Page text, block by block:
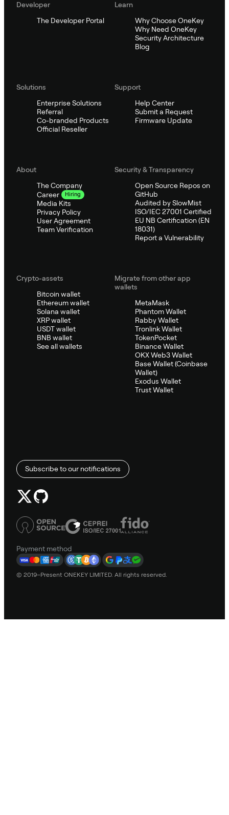
Developer
The Developer Portal
Learn
Why Choose OneKey
Why Need OneKey
Security Architecture
Blog
Solutions
Enterprise Solutions
Referral
Co-branded Products
Official Reseller
Support
Help Center
Submit a Request
Firmware Update
About
The Company
Career
Hiring
Media Kits
Privacy Policy
User Agreement
Team Verification
Security & Transparency
Open Source Repos on
GitHub
Audited by SlowMist
ISO/IEC 27001 Certified
EU NB Certification (EN
18031)
Report a Vulnerability
Crypto-assets
Bitcoin wallet
Ethereum wallet
Solana wallet
XRP wallet
USDT wallet
BNB wallet
See all wallets
Migrate from other app
wallets
MetaMask
Phantom Wallet
Rabby Wallet
Tronlink Wallet
TokenPocket
Binance Wallet
OKX Web3 Wallet
Base Wallet (Coinbase
Wallet)
Exodus Wallet
Trust Wallet
Subscribe to our notifications
Payment method
© 2019–Present ONEKEY LIMITED. All rights reserved.